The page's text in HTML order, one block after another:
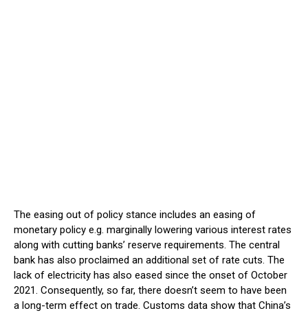
The easing out of policy stance includes an easing of
monetary policy e.g. marginally lowering various interest rates
along with cutting banks’ reserve requirements. The central
bank has also proclaimed an additional set of rate cuts. The
lack of electricity has also eased since the onset of October
2021. Consequently, so far, there doesn’t seem to have been
a long-term effect on trade. Customs data show that China’s